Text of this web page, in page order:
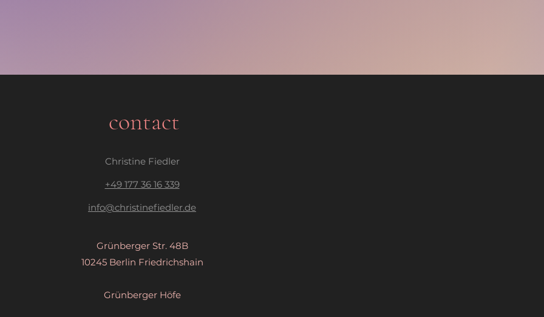
contact
Christine Fiedler
​+49 177 36 16 339
info@christinefiedler.de
Grünberger Str. 48B
10245 Berlin Friedrichshain
Grünberger Höfe